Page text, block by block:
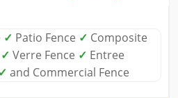
✓ Patio Fence ✓ Composite
✓ Verre Fence ✓ Entree
✓ and Commercial Fence